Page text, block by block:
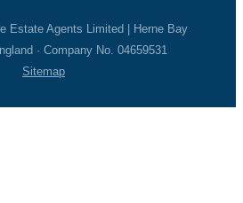
Estate Agents Limited | Herne Bay
· Company No. 04659531
Sitemap